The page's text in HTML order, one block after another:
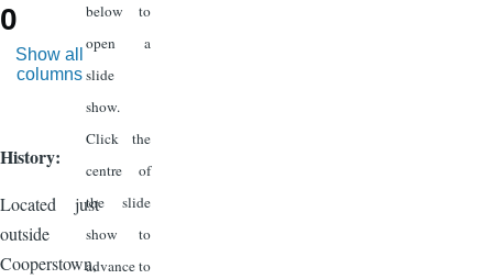
0
Show all
columns
History:
Located just
outside
Cooperstown,
below to
open a
slide
show.
Click the
centre of
the slide
show to
advance to